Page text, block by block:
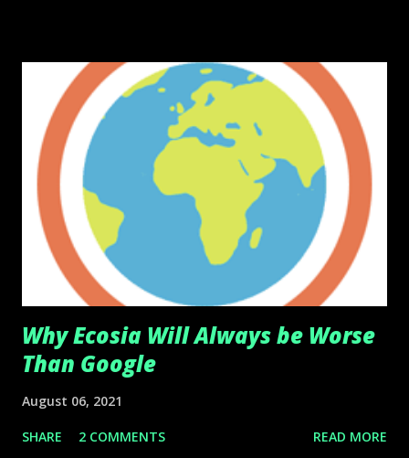
Why Ecosia Will Always be Worse
Than Google
August 06, 2021
SHARE 2 COMMENTS READ MORE